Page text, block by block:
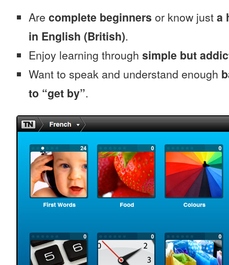
Are complete beginners or know just a
in English (British).
Enjoy learning through simple but
Want to speak and understand enough
to “get by”.